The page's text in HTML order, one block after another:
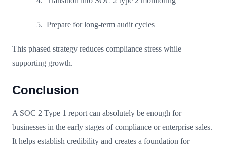
Prepare for long-term audit cycles
This phased strategy reduces compliance stress while
supporting growth.
Conclusion
A SOC 2 Type 1 report can absolutely be enough for
businesses in the early stages of compliance or enterprise sales.
It helps establish credibility and creates a foundation for